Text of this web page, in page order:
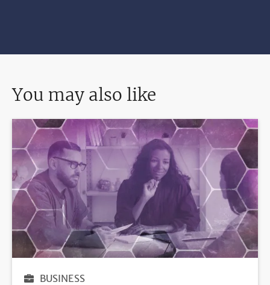
You may also like
BUSINESS